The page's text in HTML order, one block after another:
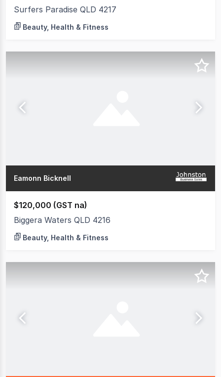
Surfers Paradise QLD 4217
Beauty, Health & Fitness
Eamonn Bicknell
$120,000 (GST na)
Biggera Waters QLD 4216
Beauty, Health & Fitness